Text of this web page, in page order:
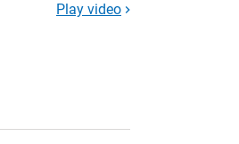
Play video